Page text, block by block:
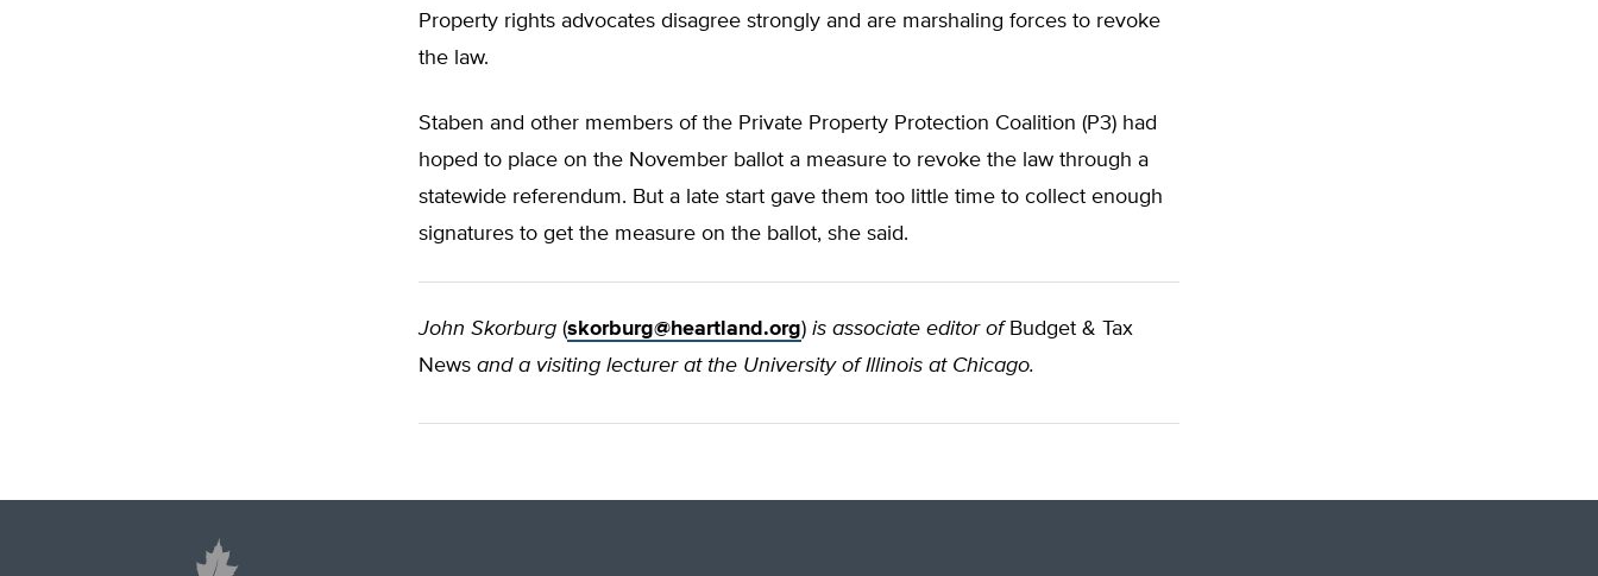
Property rights advocates disagree strongly and are marshaling forces to revoke
the law.
Staben and other members of the Private Property Protection Coalition (P3) had
hoped to place on the November ballot a measure to revoke the law through a
statewide referendum. But a late start gave them too little time to collect enough
signatures to get the measure on the ballot, she said.
John Skorburg (skorburg@heartland.org) is associate editor ofBudget & Tax
News and a visiting lecturer at the University of Illinois at Chicago.